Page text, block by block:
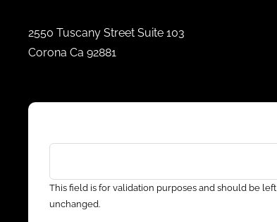
2550 Tuscany Street Suite 103
Corona Ca 92881
This field is for validation purposes and should be left
unchanged.